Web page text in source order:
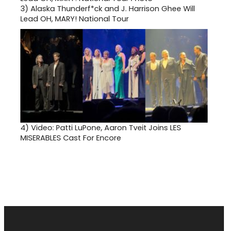
3) Alaska Thunderf*ck and J. Harrison Ghee Will
Lead OH, MARY! National Tour
4) Video: Patti LuPone, Aaron Tveit Joins LES
MISERABLES Cast For Encore